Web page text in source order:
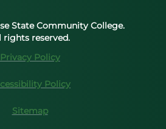
State Community College.
rights reserved.
Privacy Policy
Policy
Sitemap